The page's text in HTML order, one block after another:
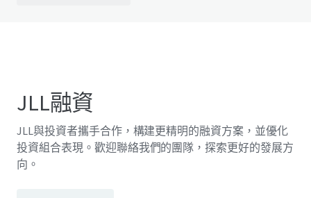
JLL融資
JLL與投資者攜手合作，構建更精明的融資方案，並優化
投資組合表現。歡迎聯絡我們的團隊，探索更好的發展方
向。